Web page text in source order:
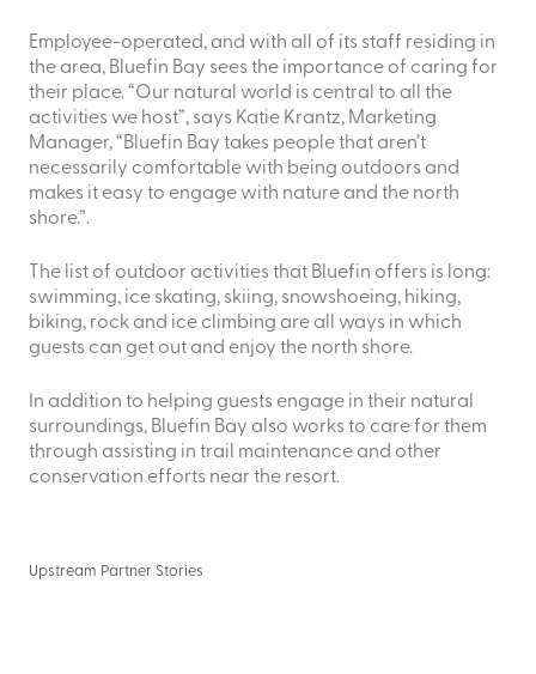
Employee-operated, and with all of its staff residing in
the area, Bluefin Bay sees the importance of caring for
their place. “Our natural world is central to all the
activities we host”, says Katie Krantz, Marketing
Manager, “Bluefin Bay takes people that aren’t
necessarily comfortable with being outdoors and
makes it easy to engage with nature and the north
shore.”.
The list of outdoor activities that Bluefin offers is long:
swimming, ice skating, skiing, snowshoeing, hiking,
biking, rock and ice climbing are all ways in which
guests can get out and enjoy the north shore.
In addition to helping guests engage in their natural
surroundings, Bluefin Bay also works to care for them
through assisting in trail maintenance and other
conservation efforts near the resort.
Upstream Partner Stories